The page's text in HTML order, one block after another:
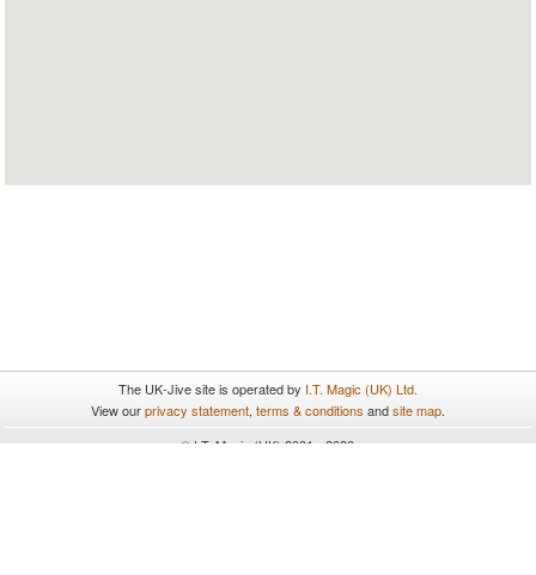
The UK-Jive site is operated by I.T. Magic (UK) Ltd.
View ourprivacy statement, terms & conditions andsite map.
© I.T. Magic (UK) 2001 - 2026